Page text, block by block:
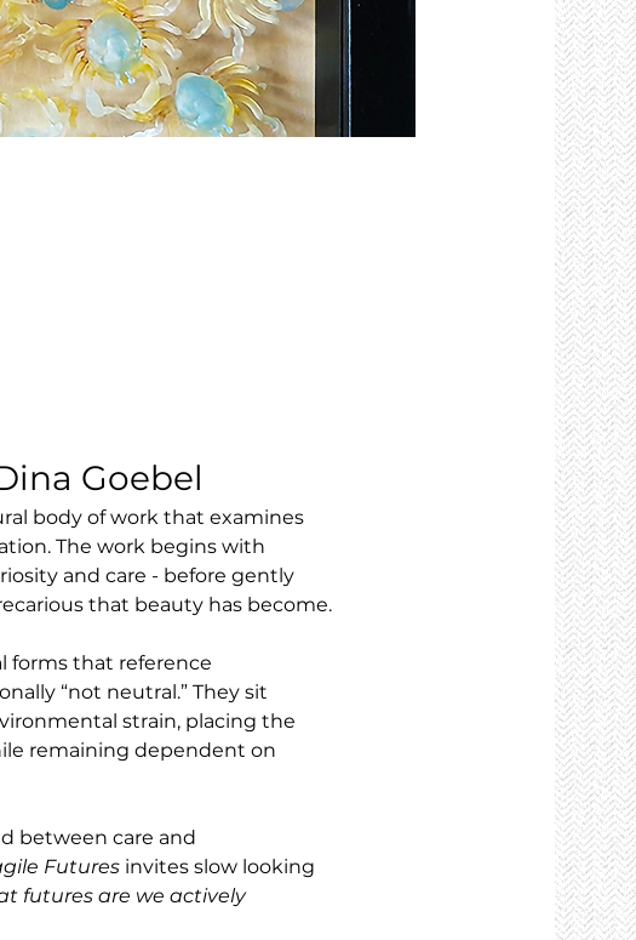
Goebel
body of work that examines
The work begins with
and care - before gently
that beauty has become.
forms that reference
“not neutral.” They sit
strain, placing the
remaining dependent on
between care and
Futures invites slow looking
futures are we actively